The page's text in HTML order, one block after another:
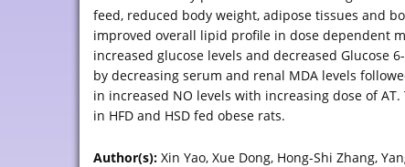
feed, reduced body weight, adipose tissues and
improved overall lipid profile in dose dependent
increased glucose levels and decreased Glucose
by decreasing serum and renal MDA levels
in increased NO levels with increasing dose of
in HFD and HSD fed obese rats.
Author(s): Xin Yao, Xue Dong, Hong-Shi Zhang,